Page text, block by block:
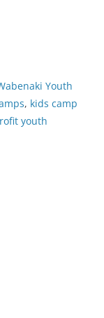
Youth
, kids camp
youth